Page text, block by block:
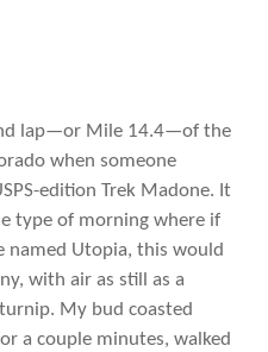
lap—or Mile 14.4—of the
when someone
edition Trek Madone. It
type of morning where if
named Utopia, this would
with air as still as a
My bud coasted
a couple minutes, walked